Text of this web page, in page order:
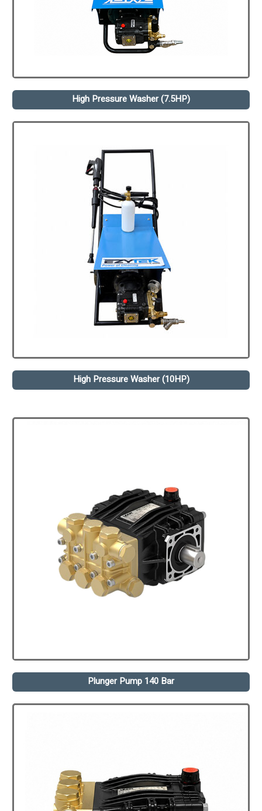
High Pressure Washer (7.5HP)
High Pressure Washer (10HP)
Plunger Pump 140 Bar